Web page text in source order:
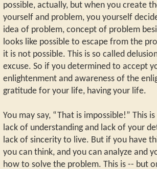
possible, actually, but when you create
yourself and problem, you yourself
idea of problem, concept of problem
looks like possible to escape from the
it is not possible. This is so called
excuse. So if you determined to accept
enlightenment and awareness of the
gratitude for your life, having your life.
You may say, “That is impossible!” This
lack of understanding and lack of your
lack of sincerity to live. But if you have
you can think, and you can analyze and
how to solve the problem. This is -- but